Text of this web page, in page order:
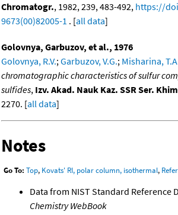
Chromatogr., 1982, 239, 483-492, https://
9673(00)82005-1 . [all data]
Golovnya, Garbuzov, et al., 1976
Golovnya, R.V.;Garbuzov, V.G.; Misharina,
chromatographic characteristics of sulfur
sulfides, Izv. Akad. Nauk Kaz. SSR Ser.
2270. [all data]
Notes
Go To: Top, Kovats' RI, polar column, isothermal,
Data from NIST Standard Reference
Chemistry WebBook